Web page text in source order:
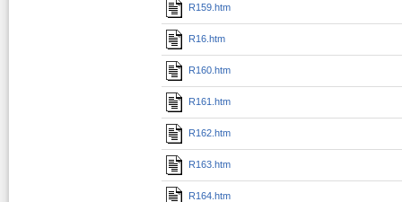
R159.htm
R16.htm
R160.htm
R161.htm
R162.htm
R163.htm
R164.htm